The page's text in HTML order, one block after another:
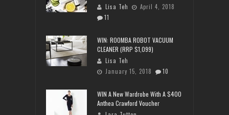
Lisa Teh
April 4, 2018
11
WIN: ROOMBA ROBOT VACUUM
CLEANER (RRP $1,099)
Lisa Teh
January 15, 2018
10
WIN A New Wardrobe With A $400
Anthea Crawford Voucher